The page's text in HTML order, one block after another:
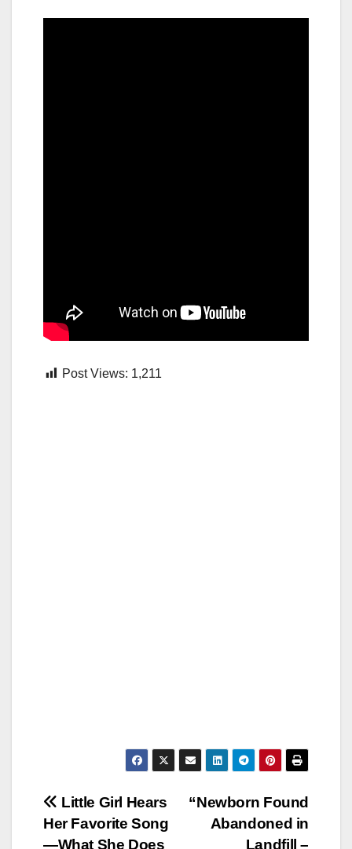
Post Views: 1,211
Post
navigation
“Newborn Found
Abandoned in
Landfill –
Little Girl Hears
Her Favorite Song
—What She Does